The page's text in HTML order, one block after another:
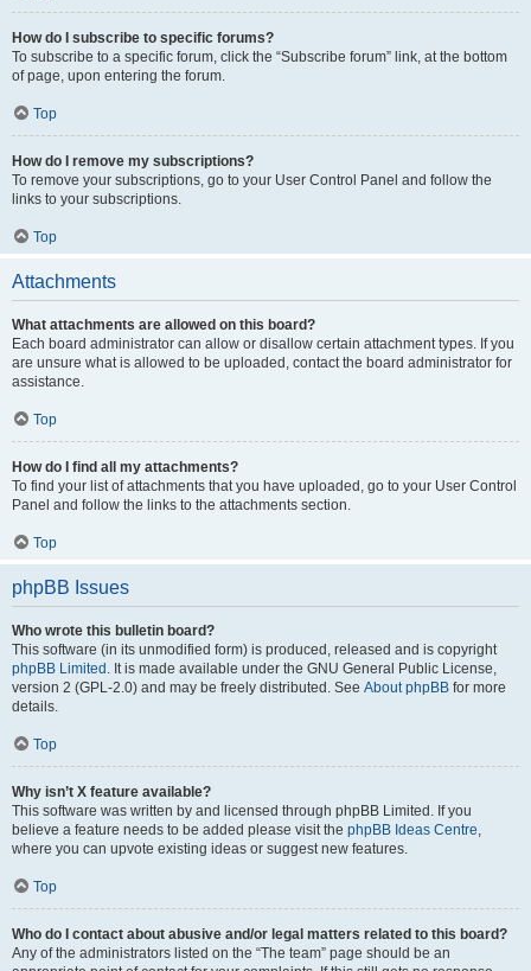
How do I subscribe to specific forums?
To subscribe to a specific forum, click the “Subscribe forum” link, at the bottom
of page, upon entering the forum.
Top
How do I remove my subscriptions?
To remove your subscriptions, go to your User Control Panel and follow the
links to your subscriptions.
Top
Attachments
What attachments are allowed on this board?
Each board administrator can allow or disallow certain attachment types. If you
are unsure what is allowed to be uploaded, contact the board administrator for
assistance.
Top
How do I find all my attachments?
To find your list of attachments that you have uploaded, go to your User Control
Panel and follow the links to the attachments section.
Top
phpBB Issues
Who wrote this bulletin board?
This software (in its unmodified form) is produced, released and is copyright
phpBB Limited . It is made available under the GNU General Public License,
version 2 (GPL-2.0) and may be freely distributed. See About phpBB for more
details.
Top
Why isn’t X feature available?
This software was written by and licensed through phpBB Limited. If you
believe a feature needs to be added please visit the phpBB Ideas Centre,
where you can upvote existing ideas or suggest new features.
Top
Who do I contact about abusive and/or legal matters related to this board?
Any of the administrators listed on the “The team” page should be an